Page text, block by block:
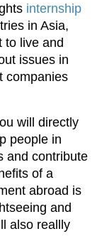
internship
in Asia,
to live and
issues in
companies
will directly
people in
and contribute
of a
abroad is
and
also reallly